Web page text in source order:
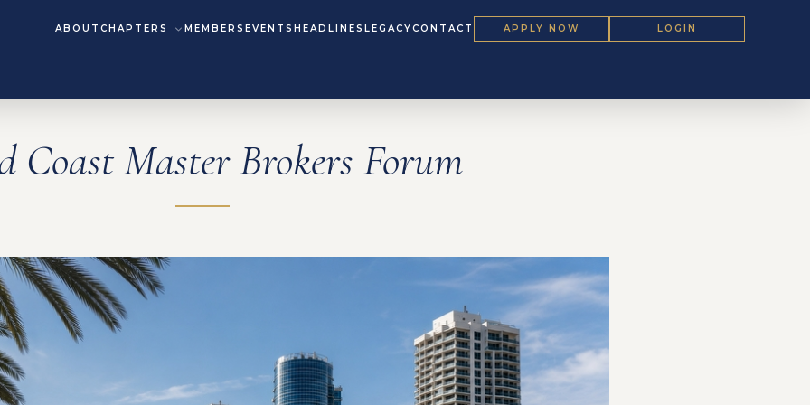
ABOUT CHAPTERS MEMBERS EVENTS HEADLINES LEGACYCONTACT APPLY NOW LOGIN
Coast Master Brokers Forum